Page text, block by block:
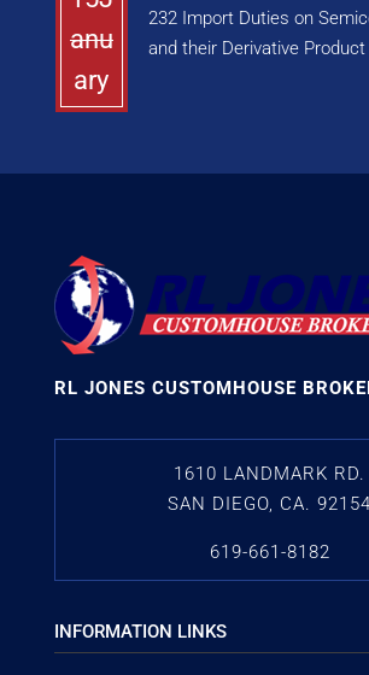
anu
ary
232 Import Duties on
and their Derivative Product
RL JONES CUSTOMHOUSE
1610 LANDMARK RD.
SAN DIEGO, CA. 92154
619-661-8182
INFORMATION LINKS